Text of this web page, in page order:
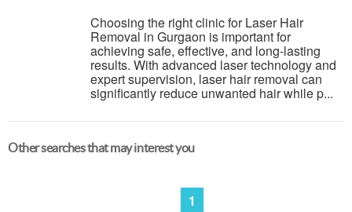
Choosing the right clinic for Laser Hair
Removal in Gurgaon is important for
achieving safe, effective, and long-lasting
results. With advanced laser technology and
expert supervision, laser hair removal can
significantly reduce unwanted hair while p...
Other searches that may interest you
1